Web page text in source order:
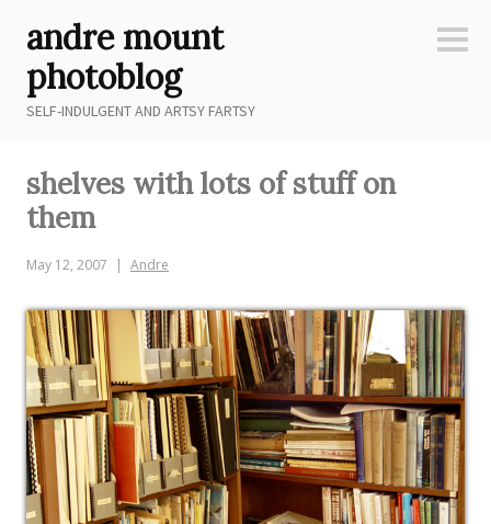
content
andre mount
photoblog
SELF-INDULGENT AND ARTSY FARTSY
shelves with lots of stuff on
them
May 12, 2007 Andre